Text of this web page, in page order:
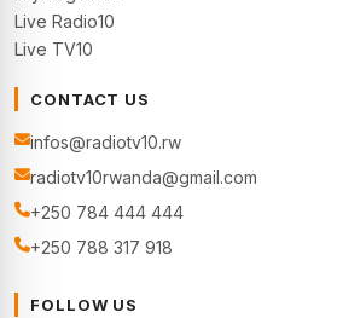
Live Radio10
Live TV10
CONTACT US
infos@radiotv10.rw
radiotv10rwanda@gmail.com
+250 784 444 444
+250 788 317 918
FOLLOW US